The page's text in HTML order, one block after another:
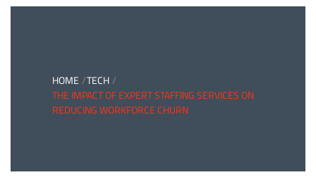
HOME TECH
THE IMPACT OF EXPERT STAFFING SERVICES ON
REDUCING WORKFORCE CHURN